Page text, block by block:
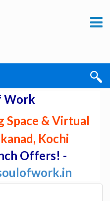
Work
Space & Virtual
Kochi
Offers! -